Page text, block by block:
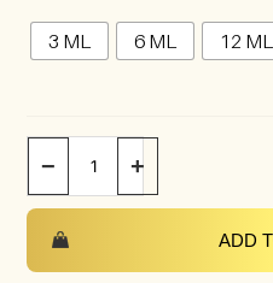
3 ML 6 ML 12 ML
− +
ADD